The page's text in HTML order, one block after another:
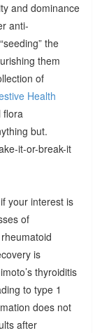
and dominance
anti-
the
them
of
Health
flora
but.
it-or-break-it
your interest is
of
is
thyroiditis
to type 1
does not
after